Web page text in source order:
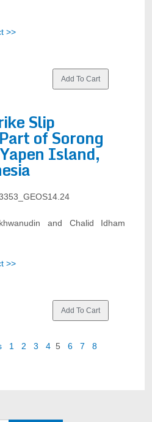
>>
Slip
of Sorong
Island,
and Chalid Idham
>>
1 2 3 4 5 6 7
8